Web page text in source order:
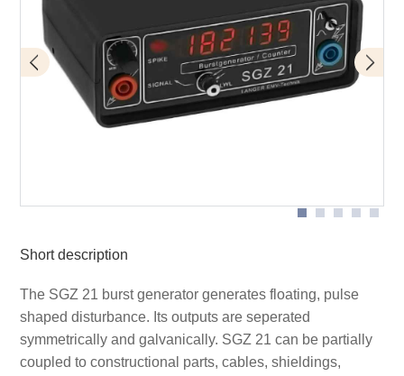
Measurement strategy with SGZ
Measurement strategy with SGZ magnetic field probe
Short description
The SGZ 21 burst generator generates floating, pulse
shaped disturbance. Its outputs are seperated
symmetrically and galvanically. SGZ 21 can be partially
coupled to constructional parts, cables, shieldings,